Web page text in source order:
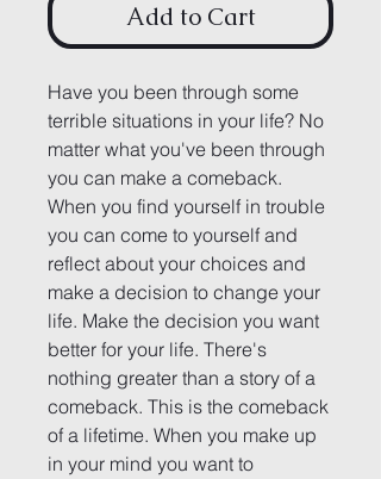
Add to Cart
Have you been through some
terrible situations in your life? No
matter what you've been through
you can make a comeback.
When you find yourself in trouble
you can come to yourself and
reflect about your choices and
make a decision to change your
life. Make the decision you want
better for your life. There's
nothing greater than a story of a
comeback. This is the comeback
of a lifetime. When you make up
in your mind you want to